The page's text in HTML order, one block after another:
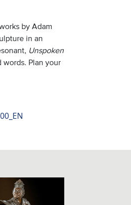
by Adam
in an
Unspoken
Plan your